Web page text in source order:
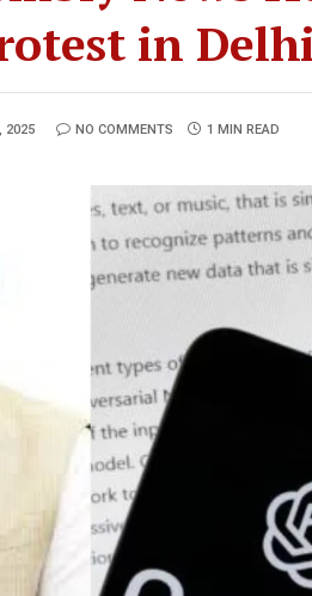
in
2025 NO COMMENTS 1 MIN READ